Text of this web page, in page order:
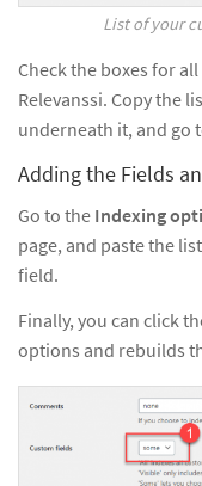
List of your
Check the boxes for
Relevanssi. Copy the
underneath it, and go
Adding the Fields
Go to the Indexing
page, and paste the
field.
Finally, you can click
options and rebuilds